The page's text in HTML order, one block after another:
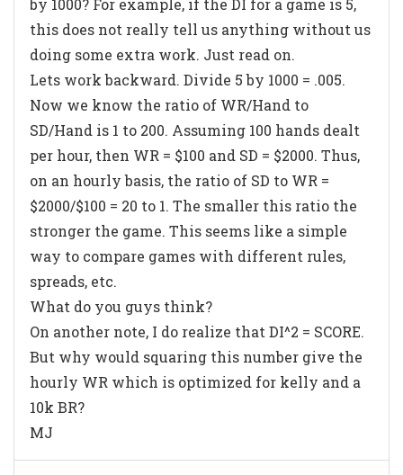
this does not really tell us anything without us
doing some extra work. Just read on.
Lets work backward. Divide 5 by 1000 = .005.
Now we know the ratio of WR/Hand to
SD/Hand is 1 to 200. Assuming 100 hands dealt
per hour, then WR = $100 and SD = $2000. Thus,
on an hourly basis, the ratio of SD to WR =
$2000/$100 = 20 to 1. The smaller this ratio the
stronger the game. This seems like a simple
way to compare games with different rules,
spreads, etc.
What do you guys think?
On another note, I do realize that DI^2 = SCORE.
But why would squaring this number give the
hourly WR which is optimized for kelly and a
10k BR?
MJ